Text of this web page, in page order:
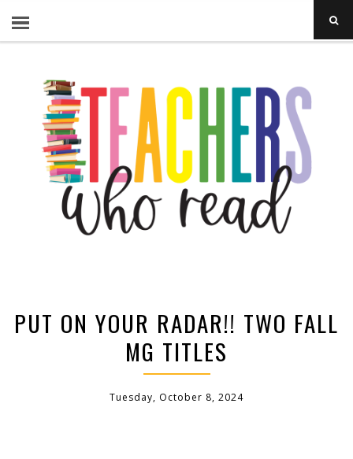
PUT ON YOUR RADAR!! TWO FALL
MG TITLES
Tuesday, October 8, 2024